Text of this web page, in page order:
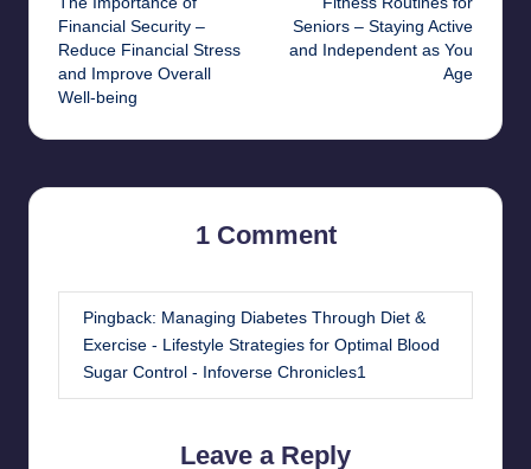
navigation
Financial Security –
Reduce Financial Stress
and Improve Overall
Well-being
Seniors – Staying Active
and Independent as You
Age
1 Comment
Pingback: Managing Diabetes Through Diet &
Exercise - Lifestyle Strategies for Optimal Blood
Sugar Control - Infoverse Chronicles1
Leave a Reply